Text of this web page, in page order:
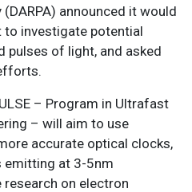
announced it would
investigate potential
of light, and asked
– Program in Ultrafast
– will aim to use
accurate optical clocks,
emitting at 3-5nm
on electron